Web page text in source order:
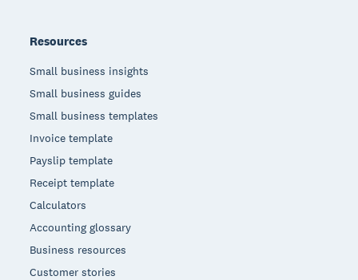
Resources
Small business insights
Small business guides
Small business templates
Invoice template
Payslip template
Receipt template
Calculators
Accounting glossary
Business resources
Customer stories